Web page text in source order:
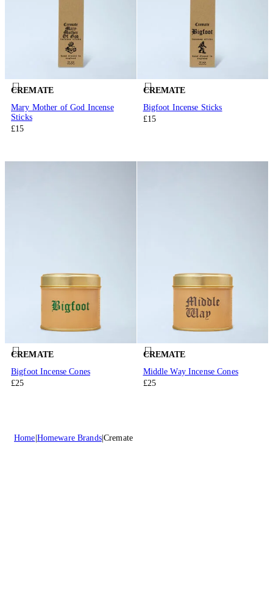
CREMATE
Mary Mother of God Incense
Sticks
£15
CREMATE
Bigfoot Incense Sticks
£15
CREMATE
Bigfoot Incense Cones
£25
CREMATE
Middle Way Incense Cones
£25
Home Homeware Brands Cremate